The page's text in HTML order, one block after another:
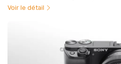
Voir le détail